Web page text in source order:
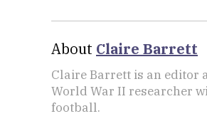
About Claire Barrett
Claire Barrett is an editor
World War II researcher
football.